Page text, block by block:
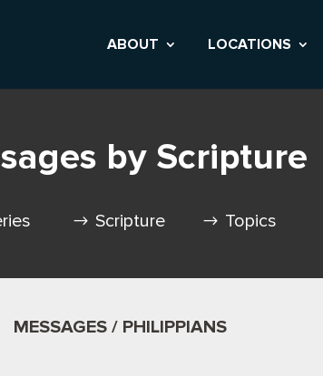
ABOUT LOCATIONS
by Scripture
Scripture Topics
MESSAGES / PHILIPPIANS